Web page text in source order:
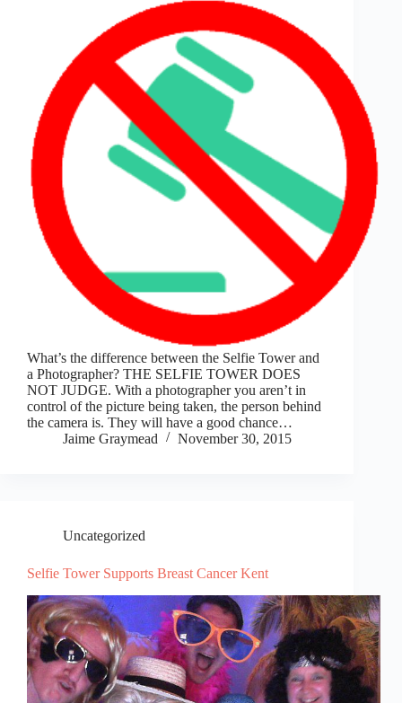
What’s the difference between the Selfie Tower and
a Photographer? THE SELFIE TOWER DOES
NOT JUDGE. With a photographer you aren’t in
control of the picture being taken, the person behind
the camera is. They will have a good chance…
Jaime Graymead
November 30, 2015
Uncategorized
Selfie Tower Supports Breast Cancer Kent